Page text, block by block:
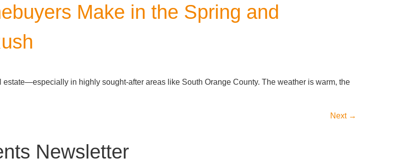
Make in the Spring and
in highly sought-after areas like South Orange County. The weather is warm, the
Next →
Newsletter